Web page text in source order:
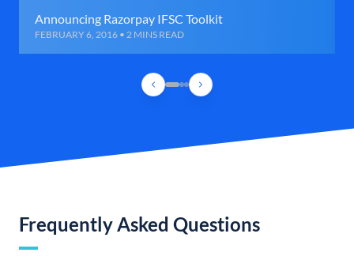
Announcing Razorpay IFSC Toolkit
FEBRUARY 6, 2016 • 2 MINS READ
Frequently Asked Questions